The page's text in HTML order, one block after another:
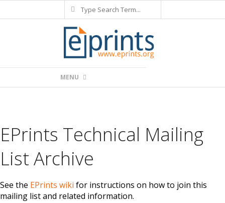
to
Search
Navigation
MENU
EPrints Technical Mailing
List Archive
See the EPrints wiki for instructions on how to join this
mailing list and related information.